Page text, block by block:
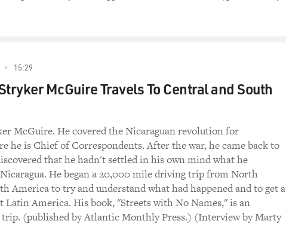
15:29
McGuire Travels To Central and South
McGuire. He covered the Nicaraguan revolution for
he is Chief of Correspondents. After the war, he came back to
that he hadn't settled in his own mind what he
He began a 20,000 mile driving trip from North
America to try and understand what had happened and to get a
America. His book, "Streets with No Names," is an
(published by Atlantic Monthly Press.) (Interview by Marty